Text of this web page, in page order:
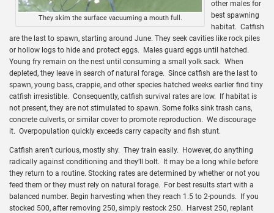
They skim the surface vacuuming a mouth full.
other males for
best spawning
habitat. Catfish
are the last to spawn, starting around June. They seek cavities like rock piles
or hollow logs to hide and protect eggs. Males guard eggs until hatched.
Young fry remain on the nest until consuming a small yolk sack. When
depleted, they leave in search of natural forage. Since catfish are the last to
spawn, young bass, crappie, and other species hatched weeks earlier find tiny
catfish irresistible. Consequently, catfish survival rates are low. If habitat is
not present, they are not stimulated to spawn. Some folks sink trash cans,
concrete culverts, or similar cover to promote reproduction. We discourage
it. Overpopulation quickly exceeds carry capacity and fish stunt.
Catfish aren’t curious, mostly shy. They train easily. However, do anything
radically against conditioning and they’ll bolt. It may be a long while before
they return to a routine. Stocking rates are determined by whether or not you
feed them or they must rely on natural forage. For best results start with a
balanced number. Begin harvesting when they reach 1.5 to 2-pounds. If you
stocked 500, after removing 250, simply restock 250. Harvest 250, replant